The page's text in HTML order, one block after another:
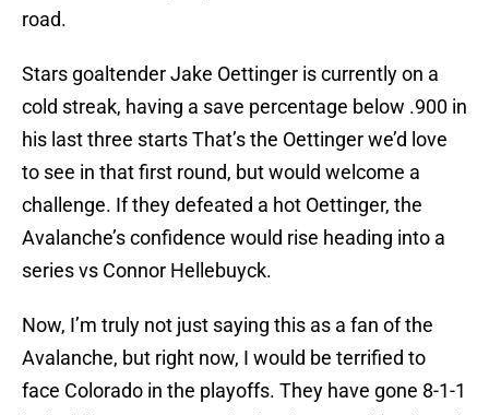
road.
Stars goaltender Jake Oettinger is currently on a
cold streak, having a save percentage below .900 in
his last three starts That’s the Oettinger we’d love
to see in that first round, but would welcome a
challenge. If they defeated a hot Oettinger, the
Avalanche’s confidence would rise heading into a
series vs Connor Hellebuyck.
Now, I’m truly not just saying this as a fan of the
Avalanche, but right now, I would be terrified to
face Colorado in the playoffs. They have gone 8-1-1